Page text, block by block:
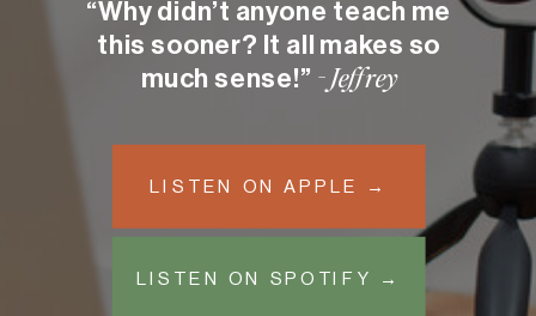
“Why didn’t anyone teach me
this sooner? It all makes so
much sense!” - Jeffrey
LISTEN ON APPLE →
LISTEN ON SPOTIFY →